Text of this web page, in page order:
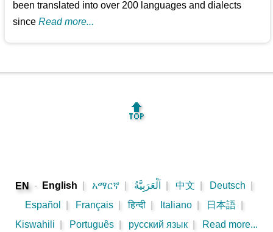
been translated into over 200 languages and dialects
sinceRead more...
🔝
EN - English አማርኛ اَلْعَرَبِيَّةُ 中文 Deutsch
Español
Français हिन्दी Italiano 日本語
Kiswahili
Português русский язык Read more...